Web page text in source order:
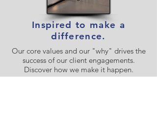
Inspired to make a
difference.
Our core values and our "why" drives the
success of our client engagements.
Discover how we make it happen.